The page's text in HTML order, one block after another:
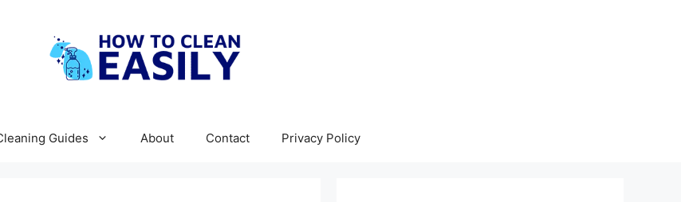
Guides About Contact Privacy Policy